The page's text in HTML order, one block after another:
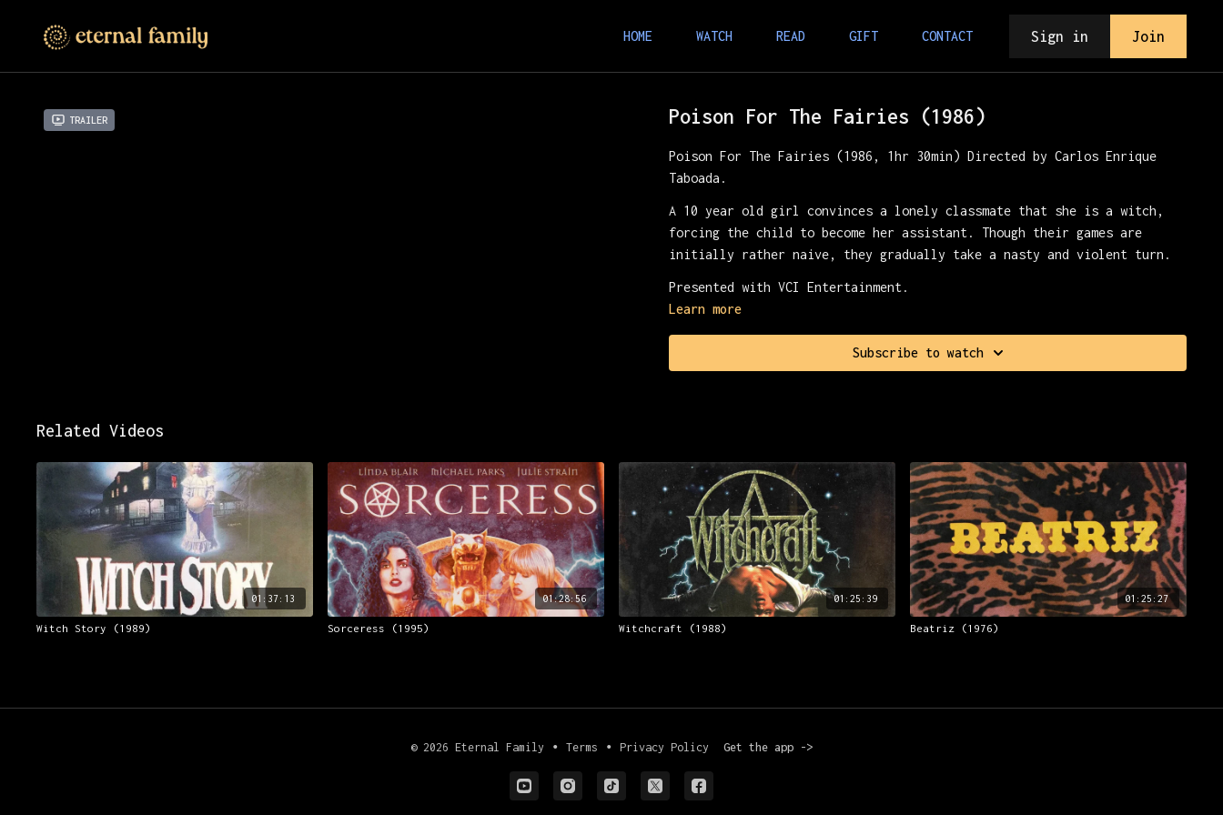
HOME WATCH READ GIFT CONTACT Sign in Join
Trailer Poison For The Fairies (1986)
Poison For The Fairies (1986, 1hr 30min) Directed by Carlos Enrique
Taboada.
A 10 year old girl convinces a lonely classmate that she is a witch,
forcing the child to become her assistant. Though their games are
initially rather naive, they gradually take a nasty and violent turn.
Presented with VCI Entertainment.
Learn more
Subscribe to watch
Related Videos
01:37:13
Witch Story (1989)
01:28:56
Sorceress (1995)
01:25:39
Witchcraft (1988)
01:25:27
Beatriz (1976)
© 2026 Eternal Family ∙ Terms ∙ Privacy Policy Get the app ->